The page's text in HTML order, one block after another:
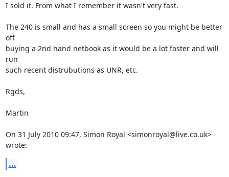
I sold it. From what I remember it wasn't very fast.
The 240 is small and has a small screen so you might be better
off
buying a 2nd hand netbook as it would be a lot faster and will
run
such recent distrubutions as UNR, etc.
Rgds,
Martin
On 31 July 2010 09:47, Simon Royal <simonroyal@live.co.uk>
wrote:
...